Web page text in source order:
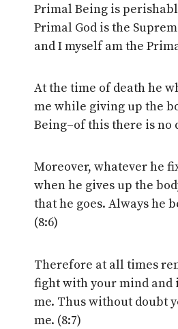
Primal Being is
Primal God is the
and I myself am the
At the time of death he
me while giving up the
Being–of this there is no
Moreover, whatever he
when he gives up the
that he goes. Always he
(8:6)
Therefore at all times
fight with your mind and
me. Thus without doubt
me. (8:7)